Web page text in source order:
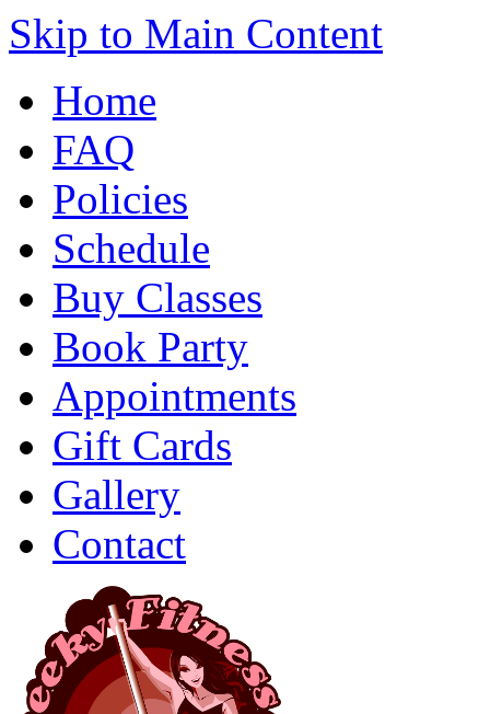
Skip to Main Content
Home
FAQ
Policies
Schedule
Buy Classes
Book Party
Appointments
Gift Cards
Gallery
Contact